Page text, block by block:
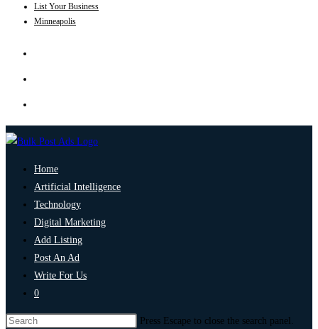
List Your Business
Minneapolis
Home
Artificial Intelligence
Technology
Digital Marketing
Add Listing
Post An Ad
Write For Us
0
Press Escape to close the search panel.